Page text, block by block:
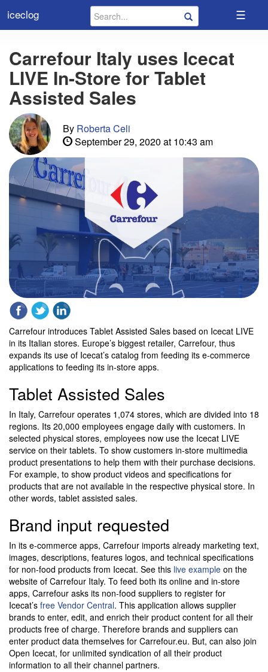
iceclog ☰
Carrefour Italy uses Icecat
LIVE In-Store for Tablet
Assisted Sales
By Roberta Celi
September 29, 2020 at 10:43 am
Carrefour introduces Tablet Assisted Sales based on Icecat LIVE
in its Italian stores. Europe’s biggest retailer, Carrefour, thus
expands its use of Icecat’s catalog from feeding its e-commerce
applications to feeding its in-store apps.
Tablet Assisted Sales
In Italy, Carrefour operates 1,074 stores, which are divided into 18
regions. Its 20,000 employees engage daily with customers. In
selected physical stores, employees now use the Icecat LIVE
service on their tablets. To show customers in-store multimedia
product presentations to help them with their purchase decisions.
For example, to show product videos and specifications for
products that are not available in the respective physical store. In
other words, tablet assisted sales.
Brand input requested
In its e-commerce apps, Carrefour imports already marketing text,
images, descriptions, features logos, and technical specifications
for non-food products from Icecat. See this live example on the
website of Carrefour Italy. To feed both its online and in-store
apps, Carrefour asks its non-food suppliers to register for
Icecat’s free Vendor Central. This application allows supplier
brands to enter, edit, and enrich their product content for all their
products free of charge. Therefore brands and suppliers can
enter product data themselves for Carrefour.eu. But, can also join
Open Icecat, for unlimited syndication of all their product
information to all their channel partners.